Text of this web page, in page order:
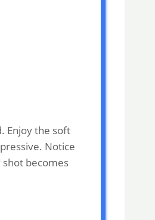
Enjoy the soft
Notice
becomes